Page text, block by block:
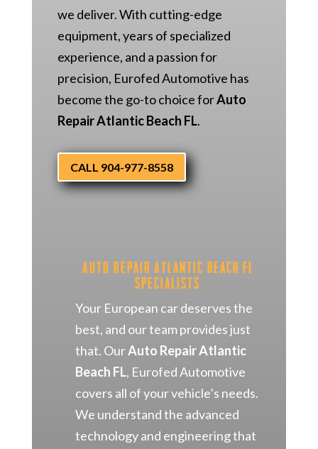
we deliver. With cutting-edge
equipment, years of specialized
experience, and a passion for
precision, Eurofed Automotive has
become the go-to choice forAuto
Repair Atlantic Beach FL.
CALL 904-977-8558
Auto Repair Atlantic Beach FL
Specialists
Your European car deserves the
best, and our team provides just
that. OurAuto Repair Atlantic
Beach FL, Eurofed Automotive
covers all of your vehicle’s needs.
We understand the advanced
technology and engineering that